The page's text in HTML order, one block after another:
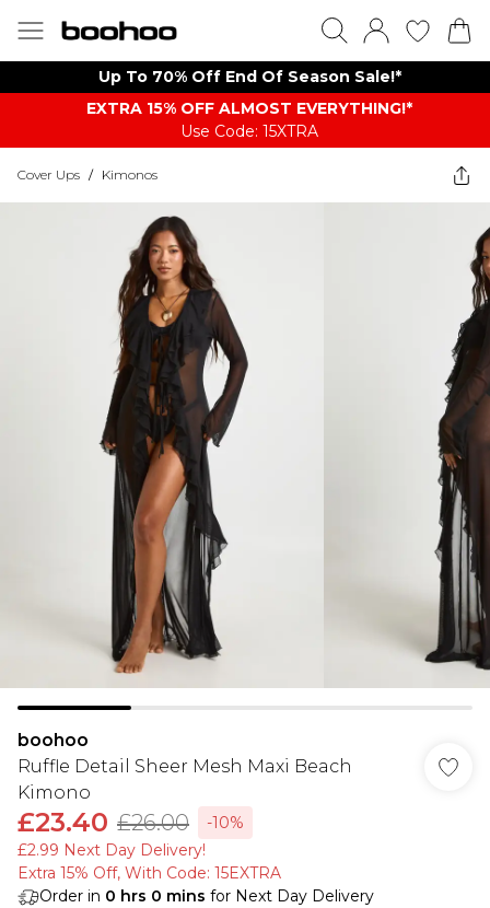
Up To 70% Off End Of Season Sale!*
EXTRA 15% OFF ALMOST EVERYTHING​​​!*
Use Code: 15XTRA
Cover Ups / Kimonos
boohoo
Ruffle Detail Sheer Mesh Maxi Beach
Kimono
£23.40 £26.00
-10%
£2.99 Next Day Delivery!
Extra 15% Off, With Code: 15EXTRA​
Order in 0 hrs 0 mins for Next Day Delivery